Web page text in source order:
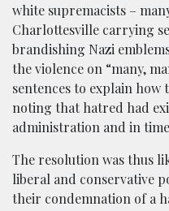
white supremacists –
Charlottesville carrying
brandishing Nazi
the violence on “many,
sentences to explain how
noting that hatred had
administration and in
The resolution was thus
liberal and conservative
their condemnation of a